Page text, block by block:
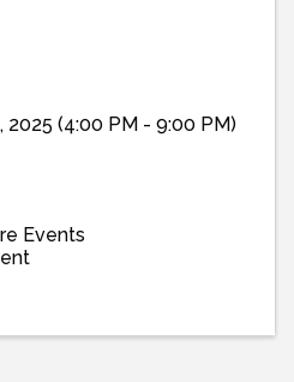
2025 (4:00 PM - 9:00 PM)
Events